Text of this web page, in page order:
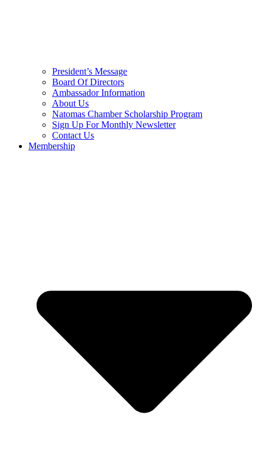
President’s Message
Board Of Directors
Ambassador Information
About Us
Natomas Chamber Scholarship Program
Sign Up For Monthly Newsletter
Contact Us
Membership